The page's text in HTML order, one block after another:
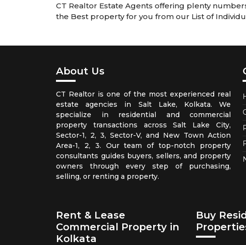
CT Realtor Estate Agents offering plenty
the Best property for you from our List of
About Us
CT Realtor is one of the most experienced real
estate agencies in Salt Lake, Kolkata. We
specialize in residential and commercial
property transactions across Salt Lake City,
Sector-1, 2, 3, Sector-V, and New Town Action
Area-1, 2, 3. Our team of top-notch property
consultants guides buyers, sellers, and property
owners through every step of purchasing,
selling, or renting a property.
Rent & Lease
Commercial Property in
Kolkata
Buy